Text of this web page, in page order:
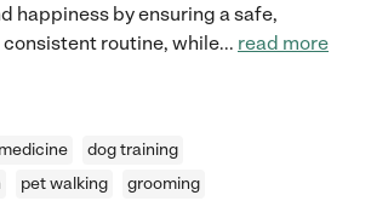
happiness by ensuring a safe,
routine, while... read more
dog training
pet walking grooming